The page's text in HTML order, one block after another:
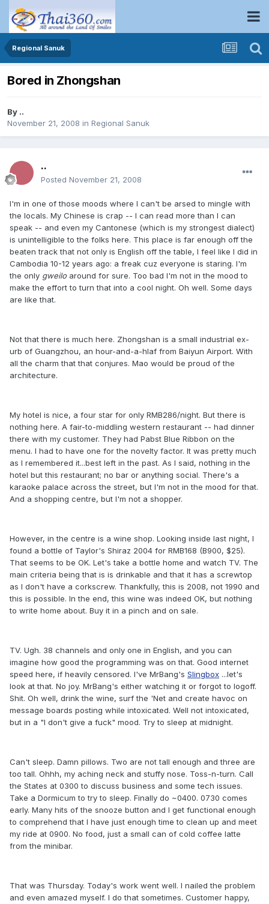
Regional Sanuk
Bored in Zhongshan
By ..
November 21, 2008 in Regional Sanuk
..
Posted November 21, 2008
I'm in one of those moods where I can't be arsed to mingle with
the locals. My Chinese is crap -- I can read more than I can
speak -- and even my Cantonese (which is my strongest dialect)
is unintelligible to the folks here. This place is far enough off the
beaten track that not only is English off the table, I feel like I did in
Cambodia 10-12 years ago: a freak cuz everyone is staring. I'm
the only gweiloaround for sure. Too bad I'm not in the mood to
make the effort to turn that into a cool night. Oh well. Some days
are like that.
Not that there is much here. Zhongshan is a small industrial ex-
urb of Guangzhou, an hour-and-a-hlaf from Baiyun Airport. With
all the charm that that conjures. Mao would be proud of the
architecture.
My hotel is nice, a four star for only RMB286/night. But there is
nothing here. A fair-to-middling western restaurant -- had dinner
there with my customer. They had Pabst Blue Ribbon on the
menu. I had to have one for the novelty factor. It was pretty much
as I remembered it...best left in the past. As I said, nothing in the
hotel but this restaurant; no bar or anything social. There's a
karaoke palace across the street, but I'm not in the mood for that.
And a shopping centre, but I'm not a shopper.
However, in the centre is a wine shop. Looking inside last night, I
found a bottle of Taylor's Shiraz 2004 for RMB168 (B900, $25).
That seems to be OK. Let's take a bottle home and watch TV. The
main criteria being that is is drinkable and that it has a screwtop
as I don't have a corkscrew. Thankfully, this is 2008, not 1990 and
this is possible. In the end, this wine was indeed OK, but nothing
to write home about. Buy it in a pinch and on sale.
TV. Ugh. 38 channels and only one in English, and you can
imagine how good the programming was on that. Good internet
speed here, if heavily censored. I've MrBang's Slingbox ...let's
look at that. No joy. MrBang's either watching it or forgot to logoff.
Shit. Oh well, drink the wine, surf the 'Net and create havoc on
message boards posting while intoxicated. Well not intoxicated,
but in a "I don't give a fuck" mood. Try to sleep at midnight.
Can't sleep. Damn pillows. Two are not tall enough and three are
too tall. Ohhh, my aching neck and stuffy nose. Toss-n-turn. Call
the States at 0300 to discuss business and some tech issues.
Take a Dormicum to try to sleep. Finally do ~0400. 0730 comes
early. Many hits of the snooze button and I get functional enough
to comprehend that I have just enough time to clean up and meet
my ride at 0900. No food, just a small can of cold coffee latte
from the minibar.
That was Thursday. Today's work went well. I nailed the problem
and even amazed myself. I do that sometimes. Customer happy,